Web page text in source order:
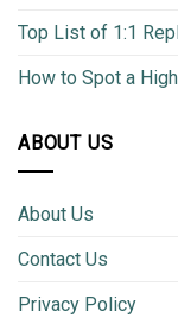
Top List of 1:1
How to Spot a
ABOUT US
About Us
Contact Us
Privacy Policy